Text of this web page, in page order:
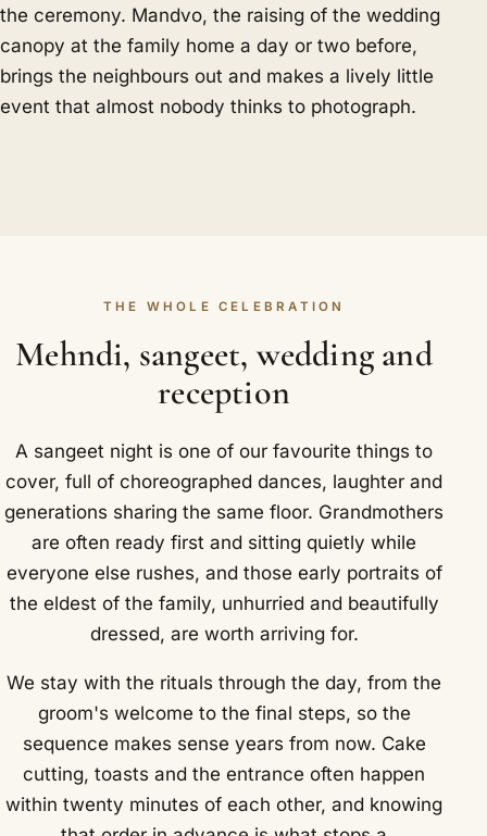
the ceremony. Mandvo, the raising of the wedding
canopy at the family home a day or two before,
brings the neighbours out and makes a lively little
event that almost nobody thinks to photograph.
THE WHOLE CELEBRATION
Mehndi, sangeet, wedding and
reception
A sangeet night is one of our favourite things to
cover, full of choreographed dances, laughter and
generations sharing the same floor. Grandmothers
are often ready first and sitting quietly while
everyone else rushes, and those early portraits of
the eldest of the family, unhurried and beautifully
dressed, are worth arriving for.
We stay with the rituals through the day, from the
groom's welcome to the final steps, so the
sequence makes sense years from now. Cake
cutting, toasts and the entrance often happen
within twenty minutes of each other, and knowing